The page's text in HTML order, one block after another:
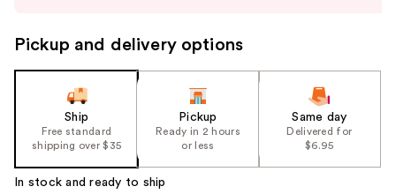
navigate
the
Product
Pickup and delivery options
Ship
Free standard
shipping over $35
Pickup
Ready in 2 hours
or less
Same day
Delivered for
$6.95
In stock and ready to ship